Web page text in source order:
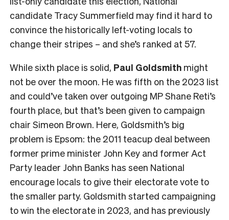
candidate Tracy Summerfield may find it hard to
convince the historically left-voting locals to
change their stripes – and she’s ranked at 57.
While sixth place is solid, Paul Goldsmith might
not be over the moon. He was fifth on the 2023 list
and could’ve taken over outgoing MP Shane Reti’s
fourth place, but that’s been given to campaign
chair Simeon Brown. Here, Goldsmith’s big
problem is Epsom: the 2011 teacup deal between
former prime minister John Key and former Act
Party leader John Banks has seen National
encourage locals to give their electorate vote to
the smaller party. Goldsmith started campaigning
to win the electorate in 2023, and has previously